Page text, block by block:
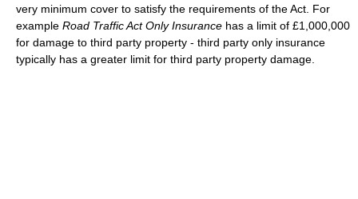
very minimum cover to satisfy the requirements of the Act. For
example Road Traffic Act Only Insurance has a limit of £1,000,000
for damage to third party property - third party only insurance
typically has a greater limit for third party property damage.